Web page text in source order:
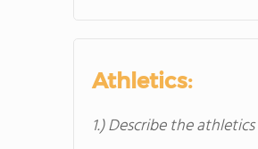
Athletics:
1.) Describe the